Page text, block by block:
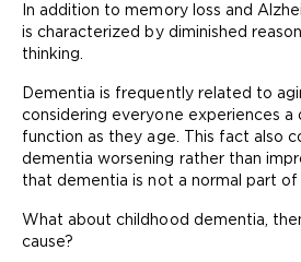
In addition to memory loss and
is characterized by diminished
thinking.
Dementia is frequently related to
considering everyone experiences a
function as they age. This fact also
dementia worsening rather than
that dementia is not a normal part of
What about childhood dementia,
cause?